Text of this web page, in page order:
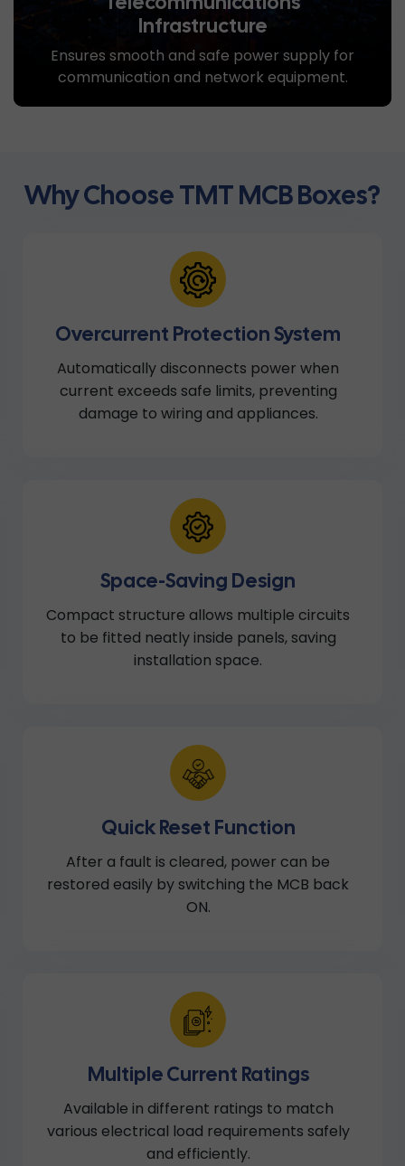
Infrastructure
Ensures smooth and safe power supply for
communication and network equipment.
Why Choose TMT MCB Boxes?
Overcurrent Protection System
Automatically disconnects power when
current exceeds safe limits, preventing
damage to wiring and appliances.
Space-Saving Design
Compact structure allows multiple circuits
to be fitted neatly inside panels, saving
installation space.
Quick Reset Function
After a fault is cleared, power can be
restored easily by switching the MCB back
ON.
Multiple Current Ratings
Available in different ratings to match
various electrical load requirements safely
and efficiently.